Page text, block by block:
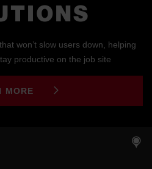
won’t slow users down, helping
productive on the job site
MORE